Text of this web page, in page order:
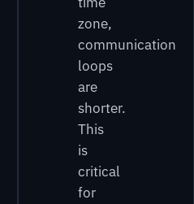
zone,
communication
loops
are
shorter.
This
is
critical
for